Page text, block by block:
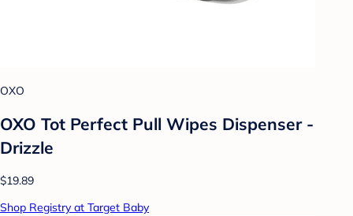
OXO
OXO Tot Perfect Pull Wipes Dispenser -
Drizzle
$19.89
Shop Registry at Target Baby